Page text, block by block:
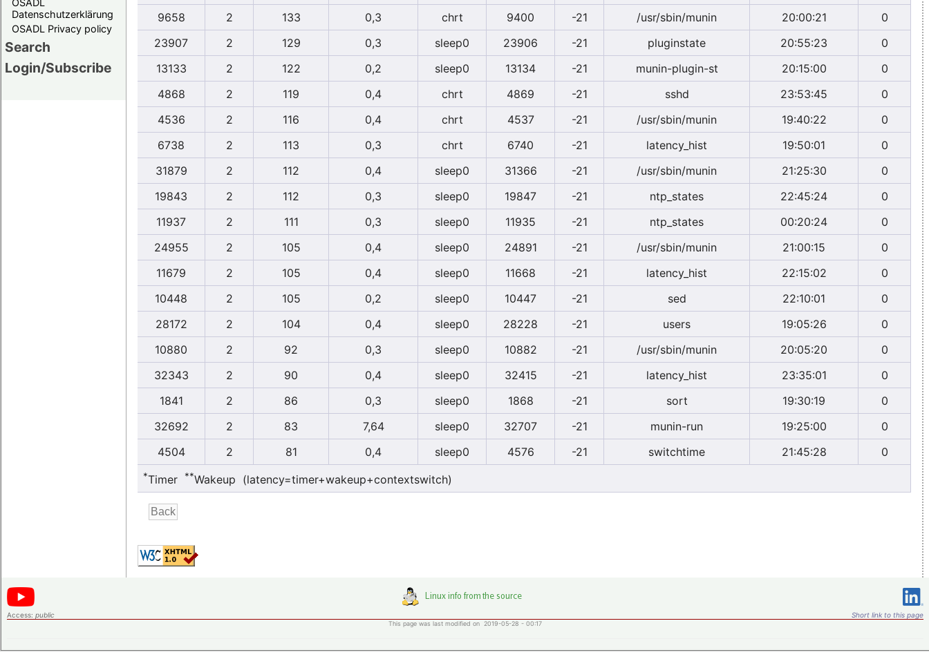
Datenschutzerklärung
OSADL Privacy policy
Search
Login/Subscribe
9658
2 133 0,3 chrt 9400 -21 /usr/sbin/munin 20:00:21
0
23907
2 129 0,3 sleep0 23906 -21 pluginstate 20:55:23
0
13133
2 122 0,2 sleep0 13134 -21 munin-plugin-st 20:15:00
0
4868
2 119 0,4 chrt 4869 -21 sshd 23:53:45
0
4536
2 116 0,4 chrt 4537 -21 /usr/sbin/munin 19:40:22
0
6738
2 113 0,3 chrt 6740 -21 latency_hist 19:50:01
0
31879
2 112 0,4 sleep0 31366 -21 /usr/sbin/munin 21:25:30
0
19843
2 112 0,3 sleep0 19847 -21 ntp_states 22:45:24
0
11937
2 111 0,3 sleep0 11935 -21 ntp_states 00:20:24
0
24955
2 105 0,4 sleep0 24891 -21 /usr/sbin/munin 21:00:15
0
11679
2 105 0,4 sleep0 11668 -21 latency_hist 22:15:02
0
10448
2 105 0,2 sleep0 10447 -21 sed 22:10:01
0
28172
2 104 0,4 sleep0 28228 -21 users 19:05:26
0
10880
2 92 0,3 sleep0 10882 -21 /usr/sbin/munin 20:05:20
0
32343
2 90 0,4 sleep0 32415 -21 latency_hist 23:35:01
0
1841
2 86 0,3 sleep0 1868 -21 sort 19:30:19
0
32692
2 83 7,64 sleep0 32707 -21 munin-run 19:25:00
0
4504
2 81 0,4 sleep0 4576 -21 switchtime 21:45:28 0
*Timer **Wakeup (latency=timer+wakeup+contextswitch)
Access: public Short link to this page
This page was last modified on 2019-05-28 - 00:17